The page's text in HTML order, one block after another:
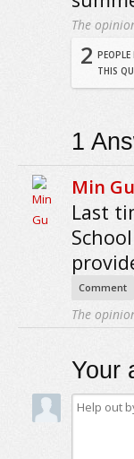
The
2 PEOPLE
THIS
1
Min Gu
Last
Comment
The
Your